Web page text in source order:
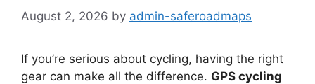
August 2, 2026 by admin-saferoadmaps
If you’re serious about cycling, having the right
gear can make all the difference. GPS cycling